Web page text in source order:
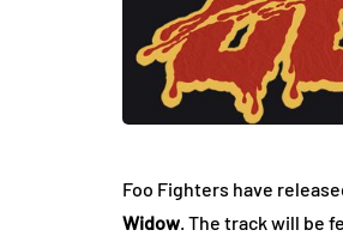
Foo Fighters have
Widow . The track will be